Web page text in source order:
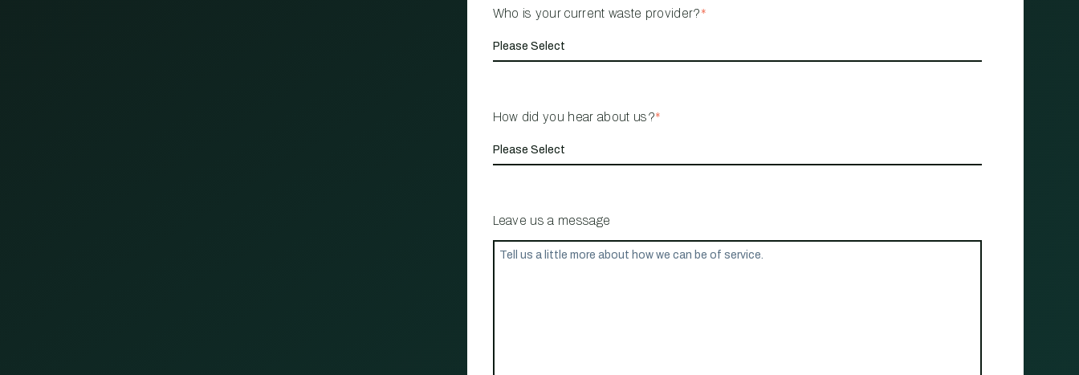
Who is your current waste provider?*
How did you hear about us?*
Leave us a message